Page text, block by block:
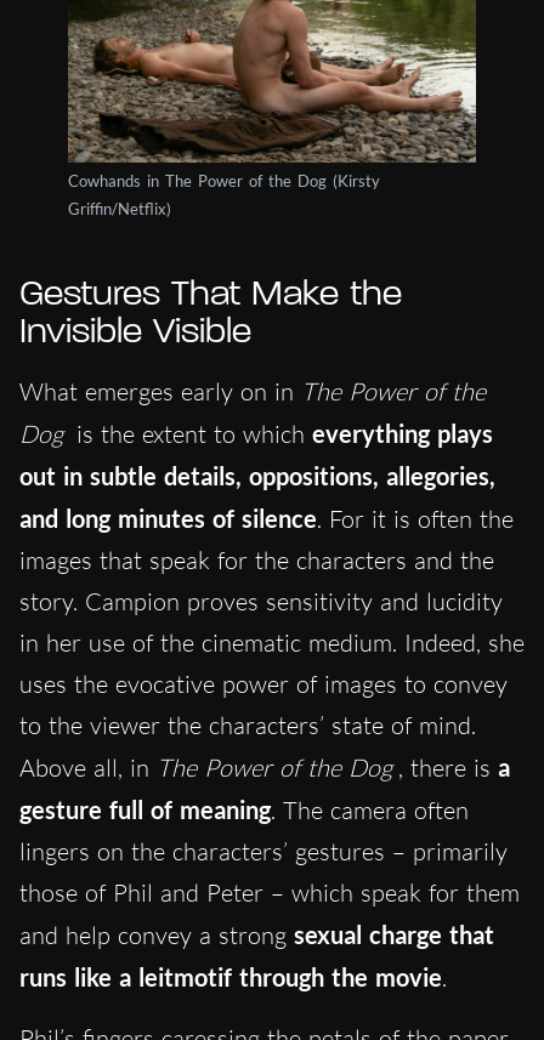
Cowhands in The Power of the Dog (Kirsty
Griffin/Netflix)
Gestures That Make the
Invisible Visible
What emerges early on in The Power of the
Dog is the extent to which everything plays
out in subtle details, oppositions, allegories,
and long minutes of silence. For it is often the
images that speak for the characters and the
story. Campion proves sensitivity and lucidity
in her use of the cinematic medium. Indeed, she
uses the evocative power of images to convey
to the viewer the characters’ state of mind.
Above all, in The Power of the Dog , there is a
gesture full of meaning. The camera often
lingers on the characters’ gestures – primarily
those of Phil and Peter – which speak for them
and help convey a strong sexual charge that
runs like a leitmotif through the movie.